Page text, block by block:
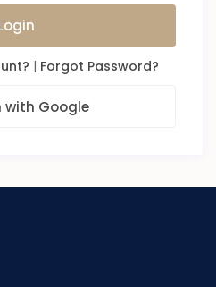
| Forgot Password?
with Google